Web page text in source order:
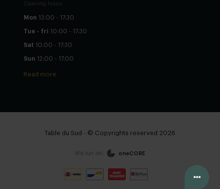
Configure yourself
Opening hours
Mon 13:00 - 17:30
Tue - fri 10:00 - 17:30
Sat 10:00 - 17:30
Sun 12:00 - 17:00
Read more
Table du Sud - © Copyrights reserved 2026
We run on: oneCORE